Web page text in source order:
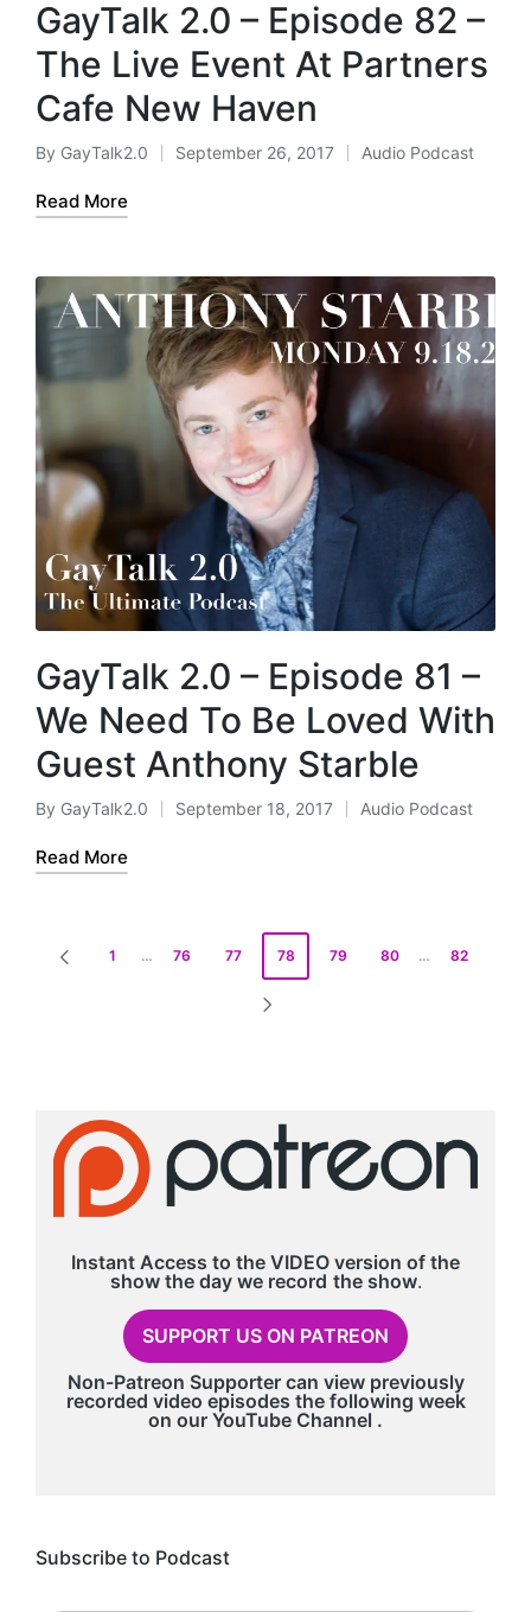
GayTalk 2.0 – Episode 82 –
The Live Event At Partners
Cafe New Haven
Posted
by
By GayTalk2.0 September 26, 2017
Posted
Audio Podcast
Read More
GayTalk 2.0 – Episode 81 –
We Need To Be Loved With
Guest Anthony Starble
Posted
by
By GayTalk2.0 September 18, 2017
Posted
Audio Podcast
Read More
Posts
PREVIOUS
1 … 76 77 78 79 80 … 82
Instant Access to the VIDEO version of the
show the day we record the show.
SUPPORT US ON PATREON
Non-Patreon Supporter can view previously
recorded video episodes the following week
on our YouTube Channel .
Subscribe to Podcast